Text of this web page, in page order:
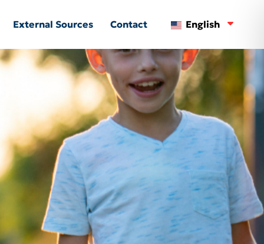
External Sources Contact English